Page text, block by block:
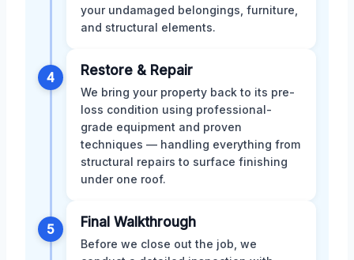
your undamaged belongings, furniture,
and structural elements.
4 Restore & Repair
We bring your property back to its pre-
loss condition using professional-
grade equipment and proven
techniques — handling everything from
structural repairs to surface finishing
under one roof.
5 Final Walkthrough
Before we close out the job, we